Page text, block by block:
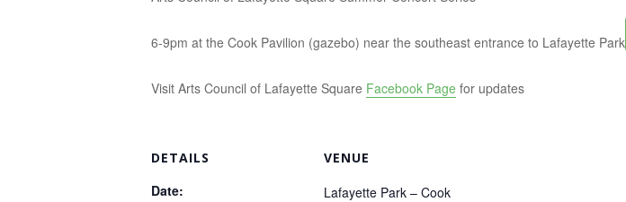
6-9pm at the Cook Pavilion (gazebo) near the southeast entrance to Lafayette Park
Visit Arts Council of Lafayette Square Facebook Page for updates
DETAILS
Date:
VENUE
Lafayette Park – Cook